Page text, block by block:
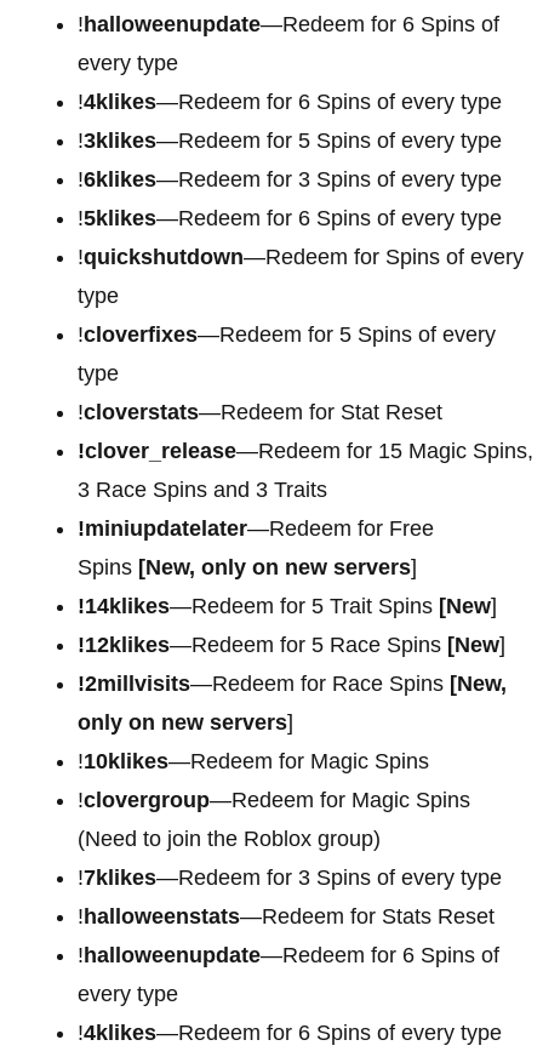
!halloweenupdate—Redeem for 6 Spins of
every type
!4klikes—Redeem for 6 Spins of every type
!3klikes—Redeem for 5 Spins of every type
!6klikes—Redeem for 3 Spins of every type
!5klikes—Redeem for 6 Spins of every type
!quickshutdown—Redeem for Spins of every
type
!cloverfixes—Redeem for 5 Spins of every
type
!cloverstats—Redeem for Stat Reset
!clover_release—Redeem for 15 Magic Spins,
3 Race Spins and 3 Traits
!miniupdatelater—Redeem for Free
Spins [New, only on new servers]
!14klikes—Redeem for 5 Trait Spins [New]
!12klikes—Redeem for 5 Race Spins [New]
!2millvisits—Redeem for Race Spins [New,
only on new servers]
!10klikes—Redeem for Magic Spins
!clovergroup—Redeem for Magic Spins
(Need to join the Roblox group)
!7klikes—Redeem for 3 Spins of every type
!halloweenstats—Redeem for Stats Reset
!halloweenupdate—Redeem for 6 Spins of
every type
!4klikes—Redeem for 6 Spins of every type